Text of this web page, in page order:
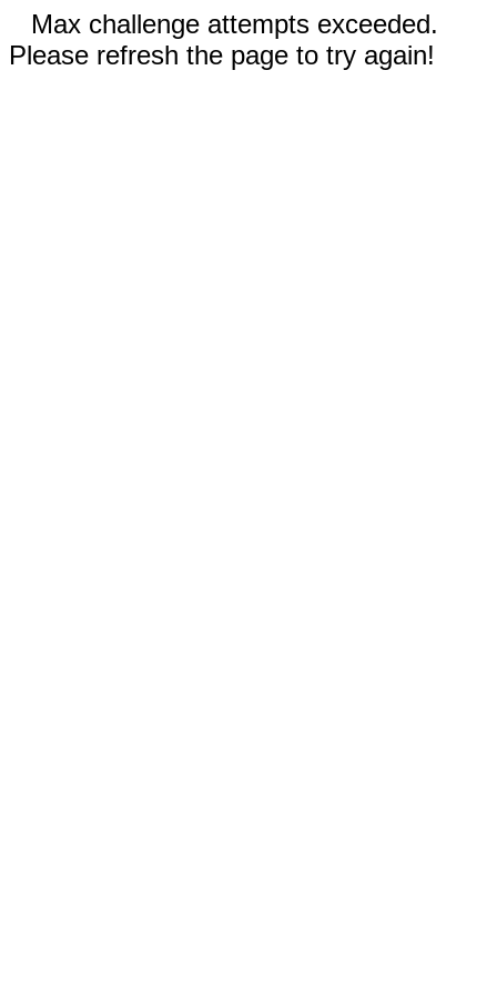
Max challenge attempts exceeded.
Please refresh the page to try again!